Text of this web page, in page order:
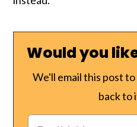
Would you
We'll email this post to
back to